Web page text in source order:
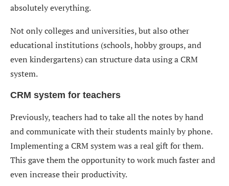
absolutely everything.
Not only colleges and universities, but also other
educational institutions (schools, hobby groups, and
even kindergartens) can structure data using a CRM
system.
CRM system for teachers
Previously, teachers had to take all the notes by hand
and communicate with their students mainly by phone.
Implementing a CRM system was a real gift for them.
This gave them the opportunity to work much faster and
even increase their productivity.